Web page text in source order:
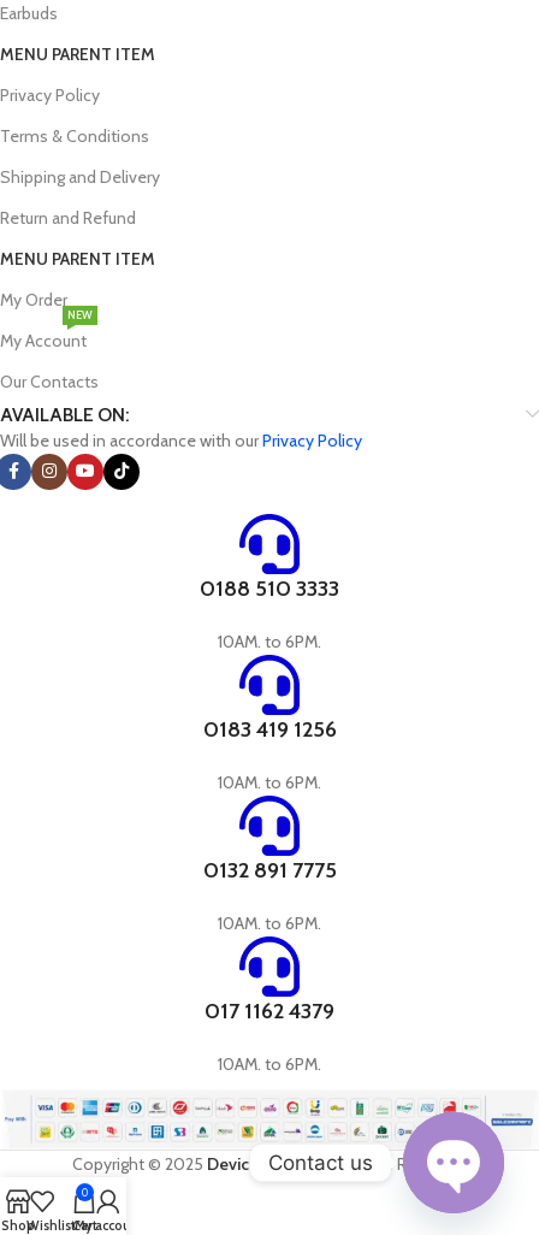
Earbuds
MENU PARENT ITEM
Privacy Policy
Terms & Conditions
Shipping and Delivery
Return and Refund
MENU PARENT ITEM
My Order
My Account
NEW
Our Contacts
AVAILABLE ON:
Will be used in accordance with ourPrivacy Policy
0188 510 3333
10AM. to 6PM.
0183 419 1256
10AM. to 6PM.
0132 891 7775
10AM. to 6PM.
017 1162 4379
10AM. to 6PM.
Copyright © 2025 DevicePandoraAll Rights Reserved
ShopWishlist
0
Cart
My account
Contact us